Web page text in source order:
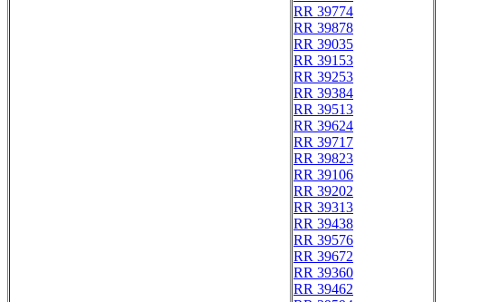
RR 39774
RR 39878
RR 39035
RR 39153
RR 39253
RR 39384
RR 39513
RR 39624
RR 39717
RR 39823
RR 39106
RR 39202
RR 39313
RR 39438
RR 39576
RR 39672
RR 39360
RR 39462